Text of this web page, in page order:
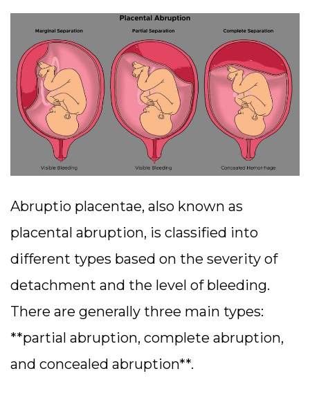
Abruptio placentae, also known as
placental abruption, is classified into
different types based on the severity of
detachment and the level of bleeding.
There are generally three main types:
**partial abruption, complete abruption,
and concealed abruption**.